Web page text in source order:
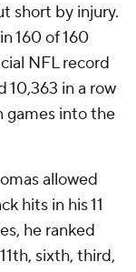
short by injury.
160 of 160
NFL record
10,363 in a row
games into the
allowed
hits in his 11
he ranked
sixth, third,